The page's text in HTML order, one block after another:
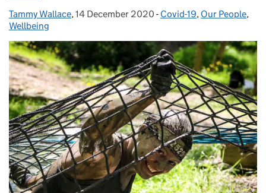
Posted by:
Tammy Wallace, Posted on:
14 December 2020 - Categories:
Covid-19, Our People,
Wellbeing